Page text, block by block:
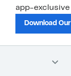
app-
Download